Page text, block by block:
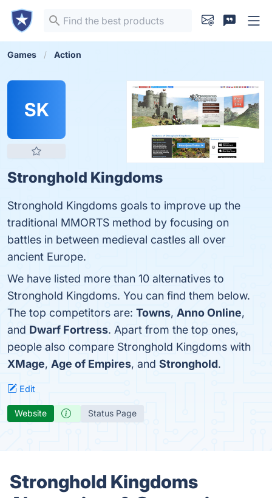
Games Action
SK
Stronghold Kingdoms
Stronghold Kingdoms goals to improve up the
traditional MMORTS method by focusing on
battles in between medieval castles all over
ancient Europe.
We have listed more than 10 alternatives to
Stronghold Kingdoms. You can find them below.
The top competitors are: Towns, Anno Online,
and Dwarf Fortress. Apart from the top ones,
people also compare Stronghold Kingdoms with
XMage, Age of Empires, and Stronghold.
Edit
Website Status Page
Stronghold Kingdoms